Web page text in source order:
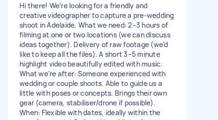
Hi there! We’re looking for a friendly and
creative videographer to capture a pre-wedding
shoot in Adelaide. What we need: 2–3 hours of
filming at one or two locations (we can discuss
ideas together). Delivery of raw footage (we’d
like to keep all the files). A short 3–5 minute
highlight video beautifully edited with music.
What we’re after: Someone experienced with
wedding or couple shoots. Able to guide us a
little with poses or concepts. Brings their own
gear (camera, stabiliser/drone if possible).
When: Flexible with dates, ideally within the